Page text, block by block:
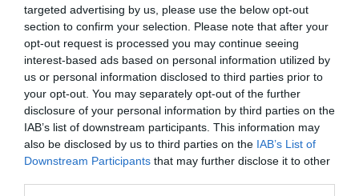
targeted advertising by us, please use the below opt-out
section to confirm your selection. Please note that after your
opt-out request is processed you may continue seeing
interest-based ads based on personal information utilized by
us or personal information disclosed to third parties prior to
your opt-out. You may separately opt-out of the further
disclosure of your personal information by third parties on the
IAB’s list of downstream participants. This information may
also be disclosed by us to third parties on the IAB’s List of
Downstream Participants that may further disclose it to other
Malin Stjerneman
Dela Tweeta
Kommentera
Du måste logga in för att kommentera